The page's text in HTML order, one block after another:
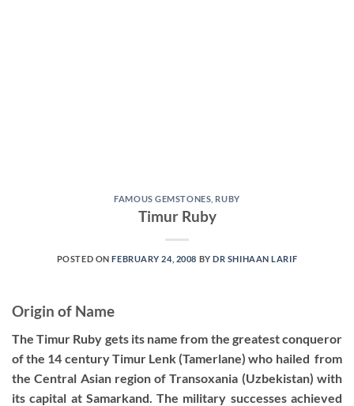
FAMOUS GEMSTONES RUBY
Timur Ruby
POSTED ONFEBRUARY 24, 2008 BYDR SHIHAAN LARIF
Origin of Name
The Timur Ruby gets its name from the greatest conqueror
of the 14 century Timur Lenk (Tamerlane) who hailed from
the Central Asian region of Transoxania (Uzbekistan) with
its capital at Samarkand. The military successes achieved